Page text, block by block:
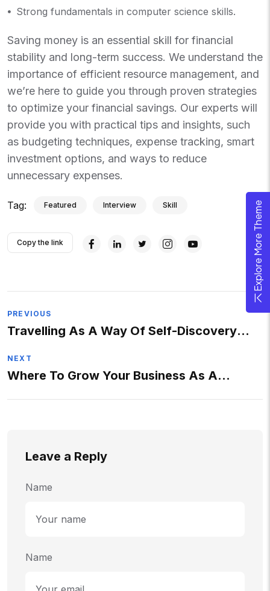
Strong fundamentals in computer science skills.
Saving money is an essential skill for financial
stability and long-term success. We understand the
importance of efficient resource management, and
we’re here to guide you through proven strategies
to optimize your financial savings. Our experts will
provide you with practical tips and insights, such
as budgeting techniques, expense tracking, smart
investment options, and ways to reduce
unnecessary expenses.
Tag: Featured Interview Skill
Copy the link
PREVIOUS
Travelling As A Way Of Self-Discovery
NEXT
Where To Grow Your Business As A
Leave a Reply
Name
Name
Explore More Theme